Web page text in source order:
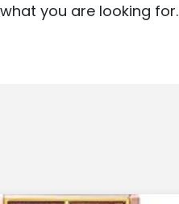
you are looking for.